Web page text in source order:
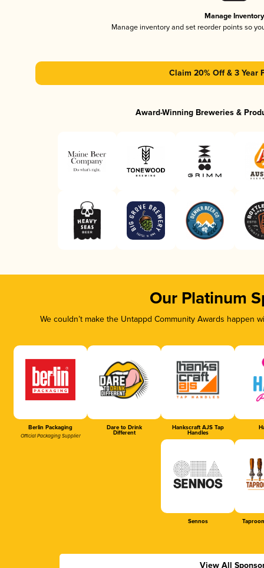
Manage Inventory
Manage inventory and set reorder points so
Claim 20% Off & 3 Year
Award-Winning Breweries &
Our Platinum
We couldn’t make the Untappd Community Awards
Berlin Packaging
Official Packaging Supplier
Dare to Drink
Different
Hankscraft AJS Tap
Handles
Sennos